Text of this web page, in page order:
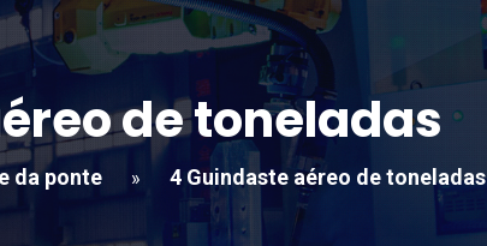
de toneladas
da ponte » 4 Guindaste aéreo de toneladas